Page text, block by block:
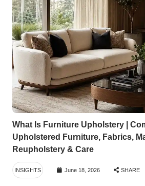
What Is Furniture Upholstery |
Upholstered Furniture, Fabrics,
Reupholstery & Care
INSIGHTS June 18, 2026 SHARE